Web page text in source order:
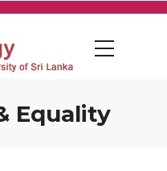
Equality